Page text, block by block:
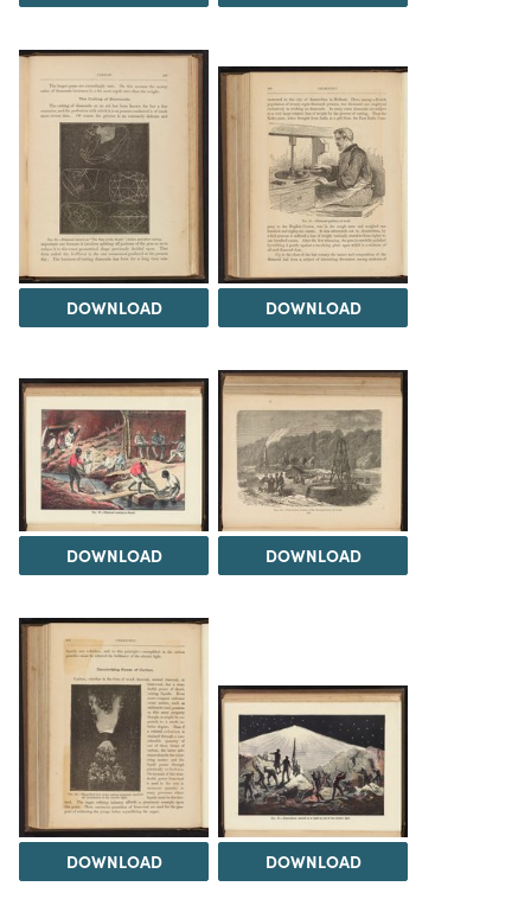
DOWNLOAD DOWNLOAD
DOWNLOAD DOWNLOAD
DOWNLOAD DOWNLOAD